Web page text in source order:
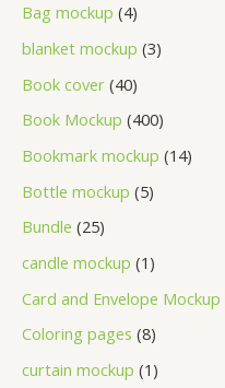
Bag mockup 4
blanket mockup 3
Book cover 40
Book Mockup 400
Bookmark mockup 14
Bottle mockup 5
Bundle 25
candle mockup 1
Card and Envelope Mockup
Coloring pages 8
curtain mockup 1